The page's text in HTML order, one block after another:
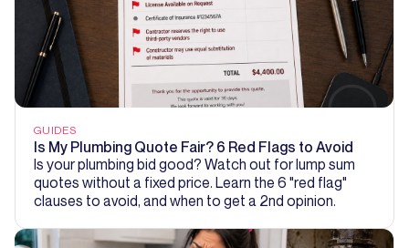
GUIDES
Is My Plumbing Quote Fair? 6 Red Flags to Avoid
Is your plumbing bid good? Watch out for lump sum
quotes without a fixed price. Learn the 6 "red flag"
clauses to avoid, and when to get a 2nd opinion.